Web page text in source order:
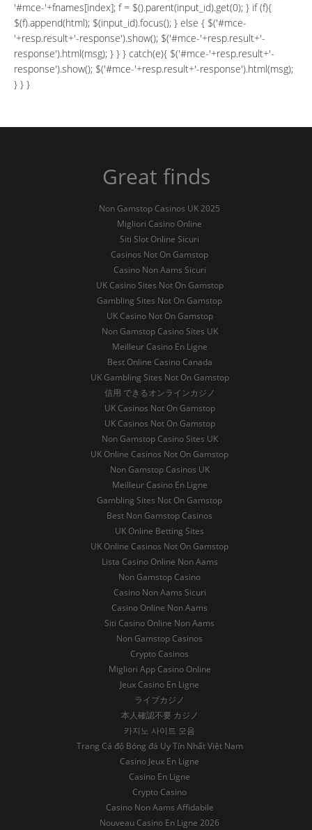
'#mce-'+fnames[index]; f = $().parent(input_id).get(0); } if (f){
$(f).append(html); $(input_id).focus(); } else { $('#mce-
'+resp.result+'-response').show(); $('#mce-'+resp.result+'-
response').html(msg); } } } catch(e){ $('#mce-'+resp.result+'-
response').show(); $('#mce-'+resp.result+'-response').html(msg);
} } }
Great finds
Non Gamstop Casinos UK 2025
Migliori Casino Online
Siti Slot Online Sicuri
Casinos Not On Gamstop
Casino Non Aams Sicuri
UK Casino Sites Not On Gamstop
Gambling Sites Not On Gamstop
UK Casino Not On Gamstop
Non Gamstop Casino Sites UK
Meilleur Casino En Ligne
Best Online Casino Canada
UK Gambling Sites Not On Gamstop
信用 できるオンラインカジノ
UK Casinos Not On Gamstop
UK Casinos Not On Gamstop
Non Gamstop Casino Sites UK
UK Online Casinos Not On Gamstop
Non Gamstop Casinos UK
Meilleur Casino En Ligne
Gambling Sites Not On Gamstop
Best Non Gamstop Casinos
UK Online Betting Sites
UK Online Casinos Not On Gamstop
Lista Casino Online Non Aams
Non Gamstop Casino
Casino Non Aams Sicuri
Casino Online Non Aams
Siti Casino Online Non Aams
Non Gamstop Casinos
Crypto Casinos
Migliori App Casino Online
Jeux Casino En Ligne
ライブカジノ
本人確認不要 カジノ
카지노 사이트 모음
Trang Cá độ Bóng đá Uy Tín Nhất Việt Nam
Casino Jeux En Ligne
Casino En Ligne
Crypto Casino
Casino Non Aams Affidabile
Nouveau Casino En Ligne 2026